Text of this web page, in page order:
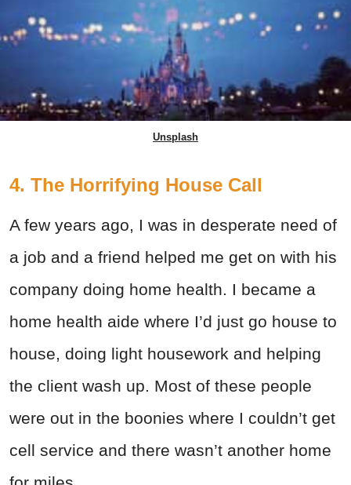
Unsplash
4. The Horrifying House Call
A few years ago, I was in desperate need of
a job and a friend helped me get on with his
company doing home health. I became a
home health aide where I’d just go house to
house, doing light housework and helping
the client wash up. Most of these people
were out in the boonies where I couldn’t get
cell service and there wasn’t another home